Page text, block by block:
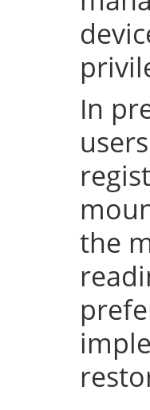
In
the